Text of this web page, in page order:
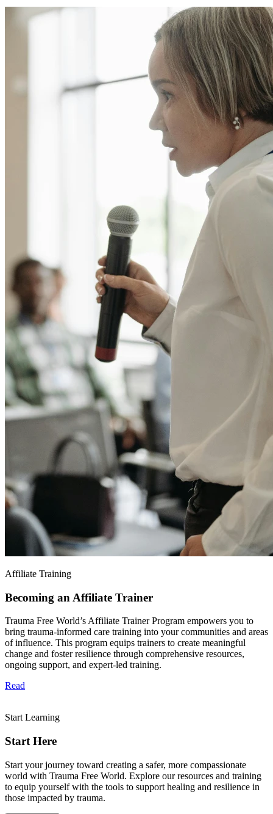
Affiliate Training
Becoming an Affiliate Trainer
Trauma Free World’s Affiliate Trainer Program empowers you to
bring trauma-informed care training into your communities and areas
of influence. This program equips trainers to create meaningful
change and foster resilience through comprehensive resources,
ongoing support, and expert-led training.
Read
Start Learning
Start Here
Start your journey toward creating a safer, more compassionate
world with Trauma Free World. Explore our resources and training
to equip yourself with the tools to support healing and resilience in
those impacted by trauma.